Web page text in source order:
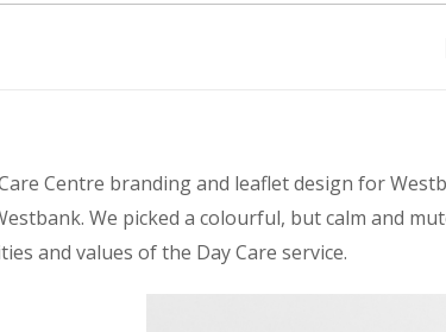
Centre branding and leaflet design for
We picked a colourful, but calm and
and values of the Day Care service.